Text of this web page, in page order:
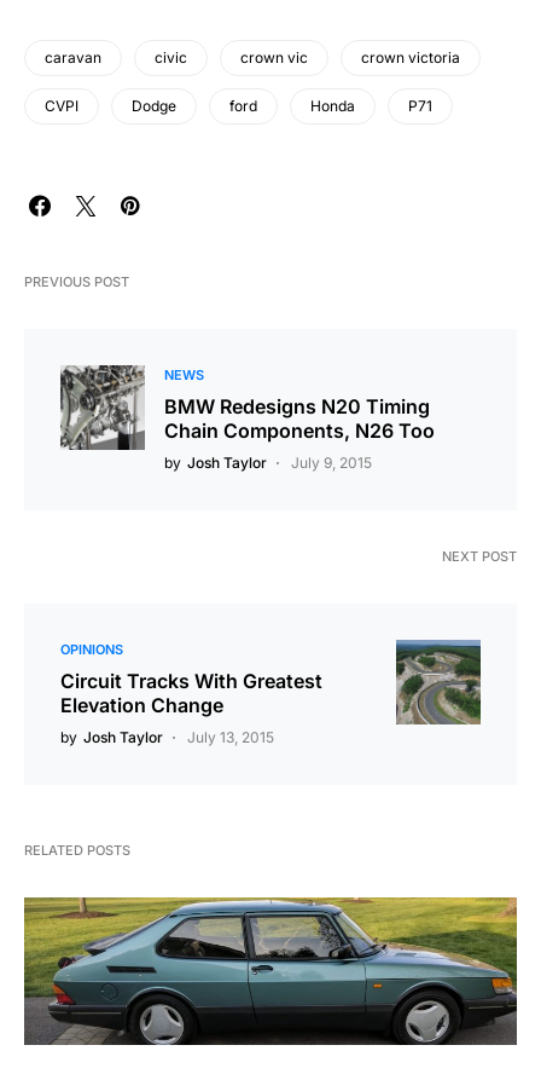
caravan civic crown vic crown victoria
CVPI Dodge ford Honda P71
PREVIOUS POST
NEWS
BMW Redesigns N20 Timing
Chain Components, N26 Too
by Josh Taylor July 9, 2015
NEXT POST
OPINIONS
Circuit Tracks With Greatest
Elevation Change
by Josh Taylor July 13, 2015
RELATED POSTS